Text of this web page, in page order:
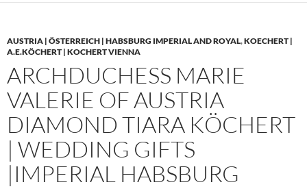
AUSTRIA | ÖSTERREICH | HABSBURG IMPERIAL AND ROYAL,KOECHERT |
A.E.KÖCHERT | KOCHERT VIENNA
ARCHDUCHESS MARIE
VALERIE OF AUSTRIA
DIAMOND TIARA KÖCHERT
| WEDDING GIFTS
|IMPERIAL HABSBURG